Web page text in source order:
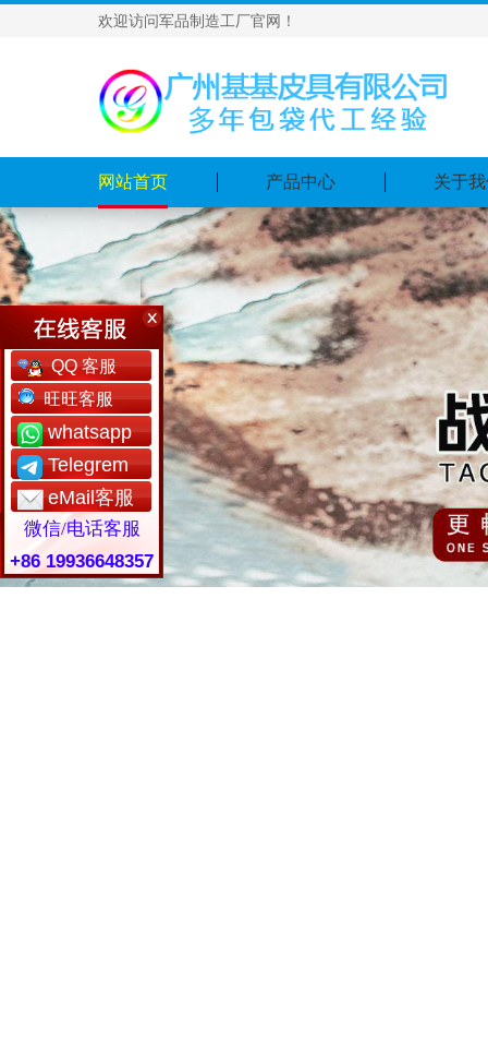
欢迎访问军品制造工厂官网！
网站首页 产品中心 关于
QQ 客服
旺旺客服
whatsapp
Telegrem
eMail客服
微信/电话客服
+86 19936648357